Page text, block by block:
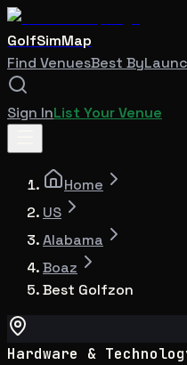
GolfSimMap
Find VenuesBest By
Sign InList Your Venue
Home
US
Alabama
Boaz
Best Golfzon
Hardware &